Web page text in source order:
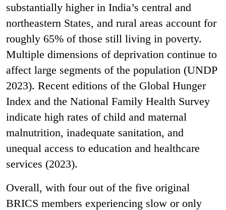
substantially higher in India’s central and
northeastern States, and rural areas account for
roughly 65% of those still living in poverty.
Multiple dimensions of deprivation continue to
affect large segments of the population (UNDP
2023). Recent editions of the Global Hunger
Index and the National Family Health Survey
indicate high rates of child and maternal
malnutrition, inadequate sanitation, and
unequal access to education and healthcare
services (2023).
Overall, with four out of the five original
BRICS members experiencing slow or only